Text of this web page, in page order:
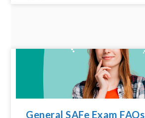
General SAFe Exam FAQs